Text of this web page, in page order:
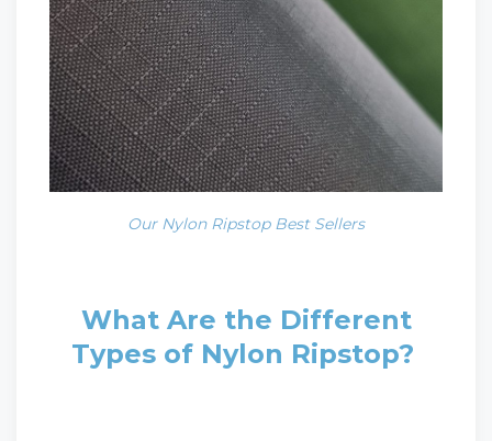
Our Nylon Ripstop Best Sellers
What Are the Different
Types of Nylon Ripstop?